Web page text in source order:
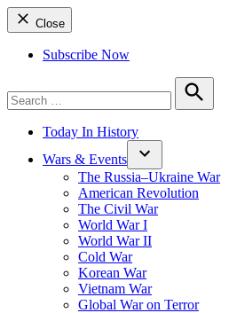
Close
Subscribe Now
for:
Search
Today In History
Wars & Events
The Russia–Ukraine War
American Revolution
The Civil War
World War I
World War II
Cold War
Korean War
Vietnam War
Global War on Terror